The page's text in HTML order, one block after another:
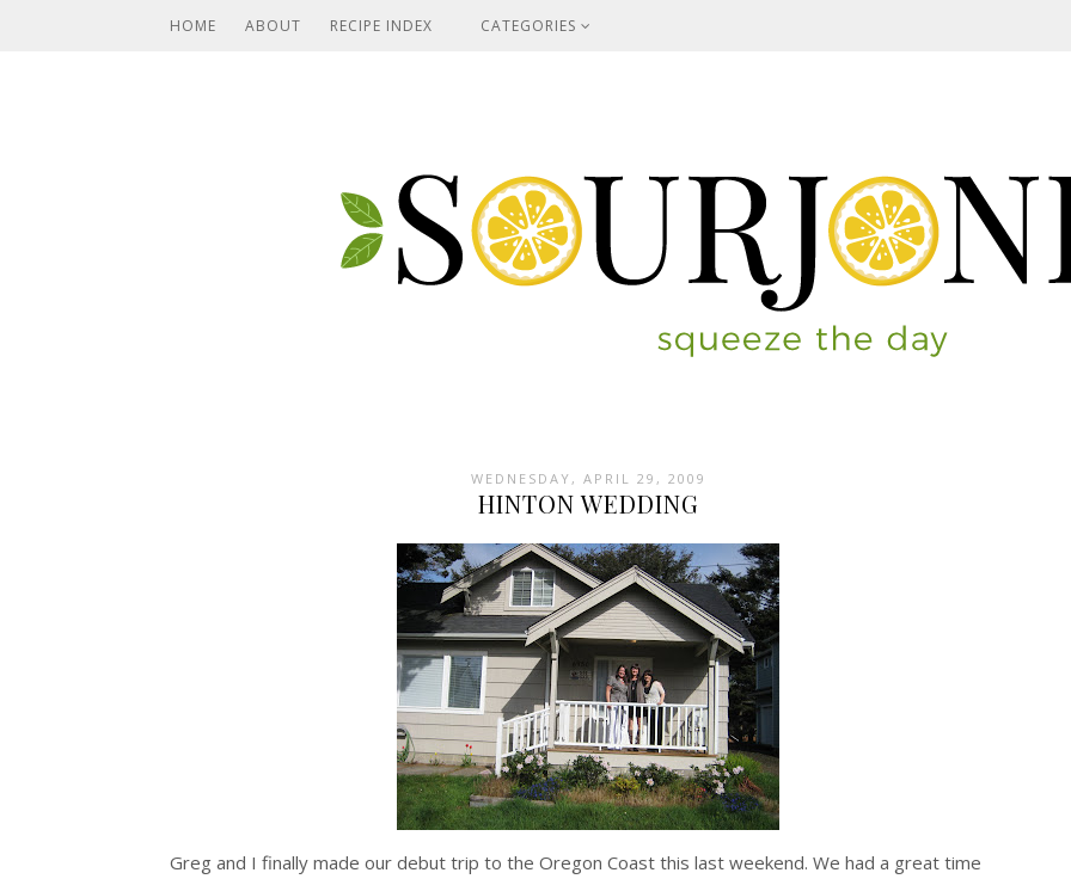
HOME ABOUT RECIPE INDEX CATEGORIES
WEDNESDAY, APRIL 29, 2009
HINTON WEDDING
Greg and I finally made our debut trip to the Oregon Coast this last weekend. We had a great time